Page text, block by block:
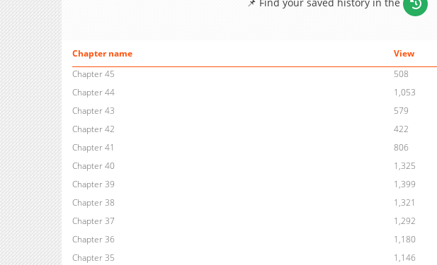
Chapter name View
Chapter 45
508
Chapter 44
1,053
Chapter 43
579
Chapter 42
422
Chapter 41
806
Chapter 40
1,325
Chapter 39
1,399
Chapter 38
1,321
Chapter 37
1,292
Chapter 36
1,180
Chapter 35
1,146